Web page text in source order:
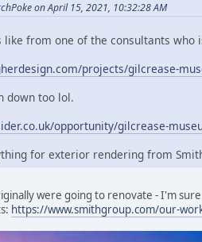
on April 15, 2021, 10:32:28 AM
like from one of the consultants
projects/gilcrease-
down too lol.
opportunity/gilcrease-
for exterior rendering from
were going to renovate - I'm
https://www.smithgroup.com/our-